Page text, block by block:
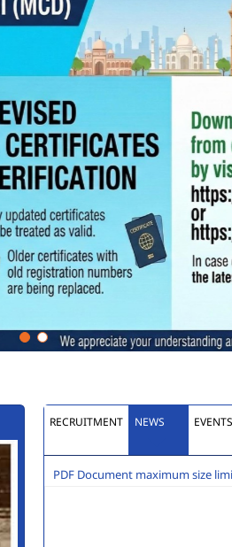
RECRUITMENT NEWS EVENTS
PDF Document maximum size